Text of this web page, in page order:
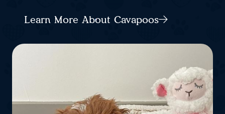
Learn More About Cavapoos